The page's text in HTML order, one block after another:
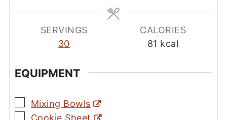
SERVINGS
30
CALORIES
81 kcal
EQUIPMENT
▢
Mixing Bowls
▢
Cookie Sheet